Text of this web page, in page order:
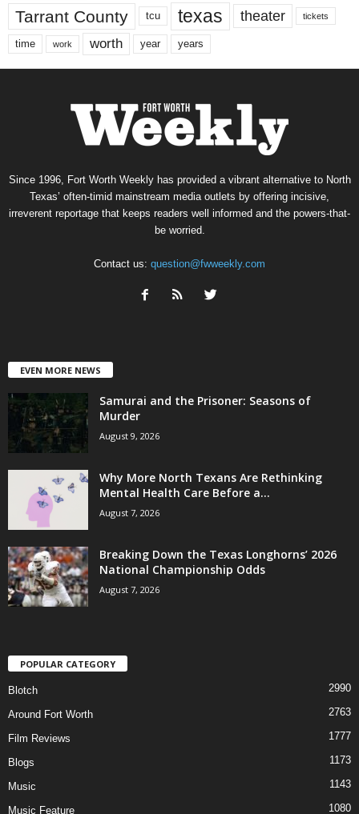
Tarrant County tcu texas theater tickets
time work worth year years
Since 1996, Fort Worth Weekly has provided a vibrant alternative to North
Texas’ often-timid mainstream media outlets by offering incisive,
irreverent reportage that keeps readers well informed and the powers-that-
be worried.
Contact us: question@fwweekly.com
EVEN MORE NEWS
Samurai and the Prisoner: Seasons of
Murder
August 9, 2026
Why More North Texans Are Rethinking
Mental Health Care Before a...
August 7, 2026
Breaking Down the Texas Longhorns’ 2026
National Championship Odds
August 7, 2026
POPULAR CATEGORY
Blotch 2990
Around Fort Worth 2763
Film Reviews 1777
Blogs 1173
Music 1143
Music Feature 1080